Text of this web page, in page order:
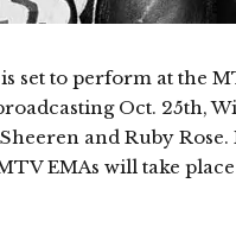
set to perform at the
Oct. 25th,
and Ruby Rose.
EMAs will take